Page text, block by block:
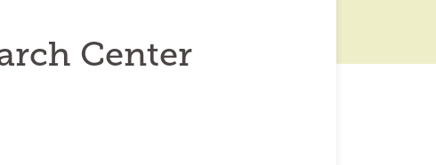
Center